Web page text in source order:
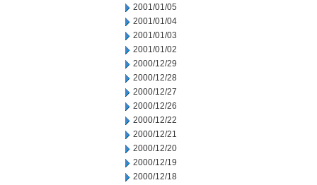
2001/01/05
2001/01/04
2001/01/03
2001/01/02
2000/12/29
2000/12/28
2000/12/27
2000/12/26
2000/12/22
2000/12/21
2000/12/20
2000/12/19
2000/12/18